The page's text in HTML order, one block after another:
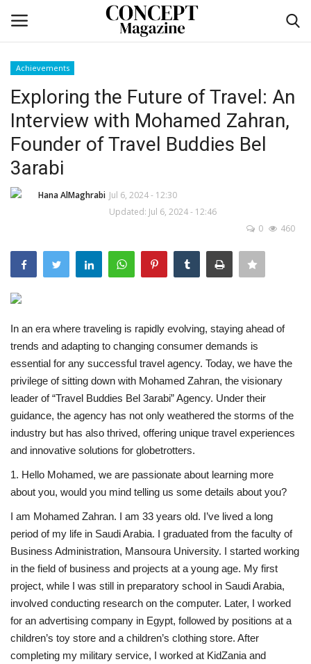
Home
Contact
CO Magazine List
Self-care
co feature
Middle East
CO Magazine List
Startups
Entrepreneurship
Real Estate
Egypt
Sport
RSS News
Life Style
Achievements
Exploring the Future of Travel: An
Interview with Mohamed Zahran,
Founder of Travel Buddies Bel
3arabi
Hana AlMaghrabi Jul 6, 2024 - 12:30
Updated: Jul 6, 2024 - 12:46
0
460
In an era where traveling is rapidly evolving, staying ahead of
trends and adapting to changing consumer demands is
essential for any successful travel agency. Today, we have the
privilege of sitting down with Mohamed Zahran, the visionary
leader of “Travel Buddies Bel 3arabi” Agency. Under their
guidance, the agency has not only weathered the storms of the
industry but has also thrived, offering unique travel experiences
and innovative solutions for globetrotters.
1. Hello Mohamed, we are passionate about learning more
about you, would you mind telling us some details about you?
I am Mohamed Zahran. I am 33 years old. I’ve lived a long
period of my life in Saudi Arabia. I graduated from the faculty of
Business Administration, Mansoura University. I started working
in the field of business and projects at a young age. My first
project, while I was still in preparatory school in Saudi Arabia,
involved conducting research on the computer. Later, I worked
for an advertising company in Egypt, followed by positions at a
children’s toy store and a children’s clothing store. After
completing my military service, I worked at KidZania and